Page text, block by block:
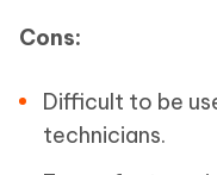
Cons:
Difficult to be
technicians.